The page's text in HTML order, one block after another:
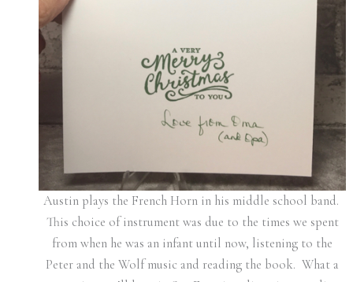
Austin plays the French Horn in his middle school band.
This choice of instrument was due to the times we spent
from when he was an infant until now, listening to the
Peter and the Wolf music and reading the book. What a